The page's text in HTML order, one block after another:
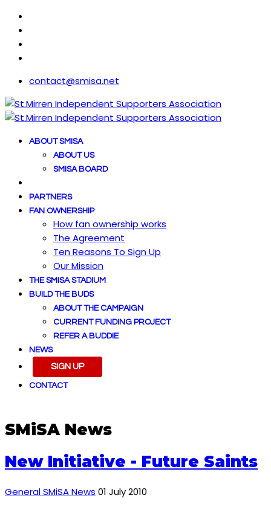
contact@smisa.net
ABOUT SMISA
ABOUT US
SMISA BOARD
PARTNERS
FAN OWNERSHIP
How fan ownership works
The Agreement
Ten Reasons To Sign Up
Our Mission
THE SMISA STADIUM
BUILD THE BUDS
ABOUT THE CAMPAIGN
CURRENT FUNDING PROJECT
REFER A BUDDIE
NEWS
SIGN UP
CONTACT
SMiSA News
New Initiative - Future Saints
General SMiSA News 01 July 2010